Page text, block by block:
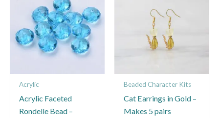
Acrylic
Acrylic Faceted
Rondelle Bead –
has
multiple
variants.
The
options
may
Beaded Character Kits
Cat Earrings in Gold –
Makes 5 pairs